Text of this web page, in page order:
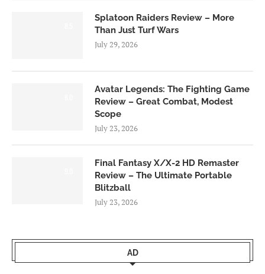
Splatoon Raiders Review – More
Than Just Turf Wars
July 29, 2026
Avatar Legends: The Fighting Game
Review – Great Combat, Modest
Scope
July 23, 2026
Final Fantasy X/X-2 HD Remaster
Review – The Ultimate Portable
Blitzball
July 23, 2026
AD